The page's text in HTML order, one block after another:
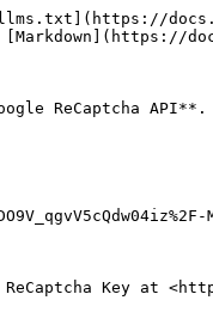
ReCaptcha API**.
Key at